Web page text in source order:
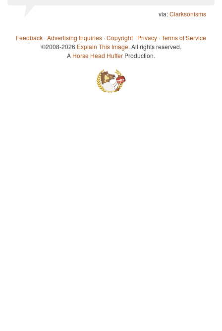
via:Clarksonisms
Feedback ·Advertising Inquiries ·Copyright · Privacy ·Terms of Service
©2008-2026 Explain This Image. All rights reserved.
A Horse Head Huffer Production.